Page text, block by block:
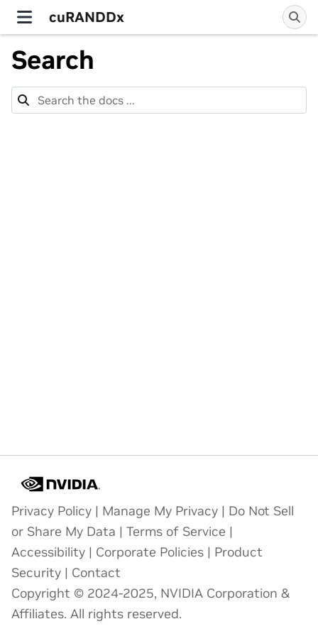
cuRANDDx
Search
Privacy Policy | Manage My Privacy | Do Not Sell
or Share My Data | Terms of Service |
Accessibility | Corporate Policies | Product
Security | Contact
Copyright © 2024-2025, NVIDIA Corporation &
Affiliates. All rights reserved.